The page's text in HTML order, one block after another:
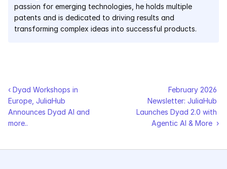
passion for emerging technologies, he holds multiple
patents and is dedicated to driving results and
transforming complex ideas into successful products.
‹ Dyad Workshops in
Europe, JuliaHub
Announces Dyad AI and
more..
February 2026
Newsletter: JuliaHub
Launches Dyad 2.0 with
Agentic AI & More  ›